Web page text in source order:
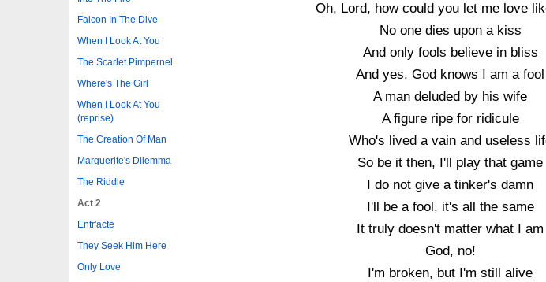
Falcon In The Dive
When I Look At You
The Scarlet Pimpernel
Where's The Girl
When I Look At You
(reprise)
The Creation Of Man
Marguerite's Dilemma
The Riddle
Act 2
Entr'acte
They Seek Him Here
Only Love
Oh, Lord, how could you let me love
No one dies upon a kiss
And only fools believe in bliss
And yes, God knows I am a fool
A man deluded by his wife
A figure ripe for ridicule
Who's lived a vain and useless
So be it then, I'll play that game
I do not give a tinker's damn
I'll be a fool, it's all the same
It truly doesn't matter what I am
God, no!
I'm broken, but I'm still alive